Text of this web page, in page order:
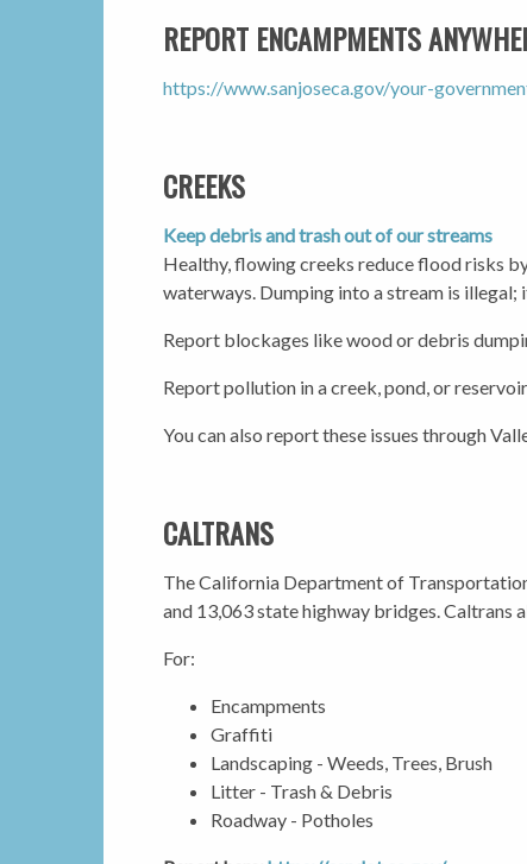
REPORT ENCAMPMENTS
https://www.sanjoseca.gov/your-
CREEKS
Keep debris and trash out of our streams
Healthy, flowing creeks reduce flood risks
waterways. Dumping into a stream is
Report blockages like wood or debris
Report pollution in a creek, pond, or
You can also report these issues through
CALTRANS
The California Department of
and 13,063 state highway bridges. Caltrans
For:
Encampments
Graffiti
Landscaping - Weeds, Trees, Brush
Litter - Trash & Debris
Roadway - Potholes